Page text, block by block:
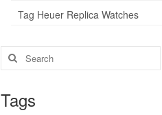
Tag Heuer Replica Watches
Search
for:
Tags